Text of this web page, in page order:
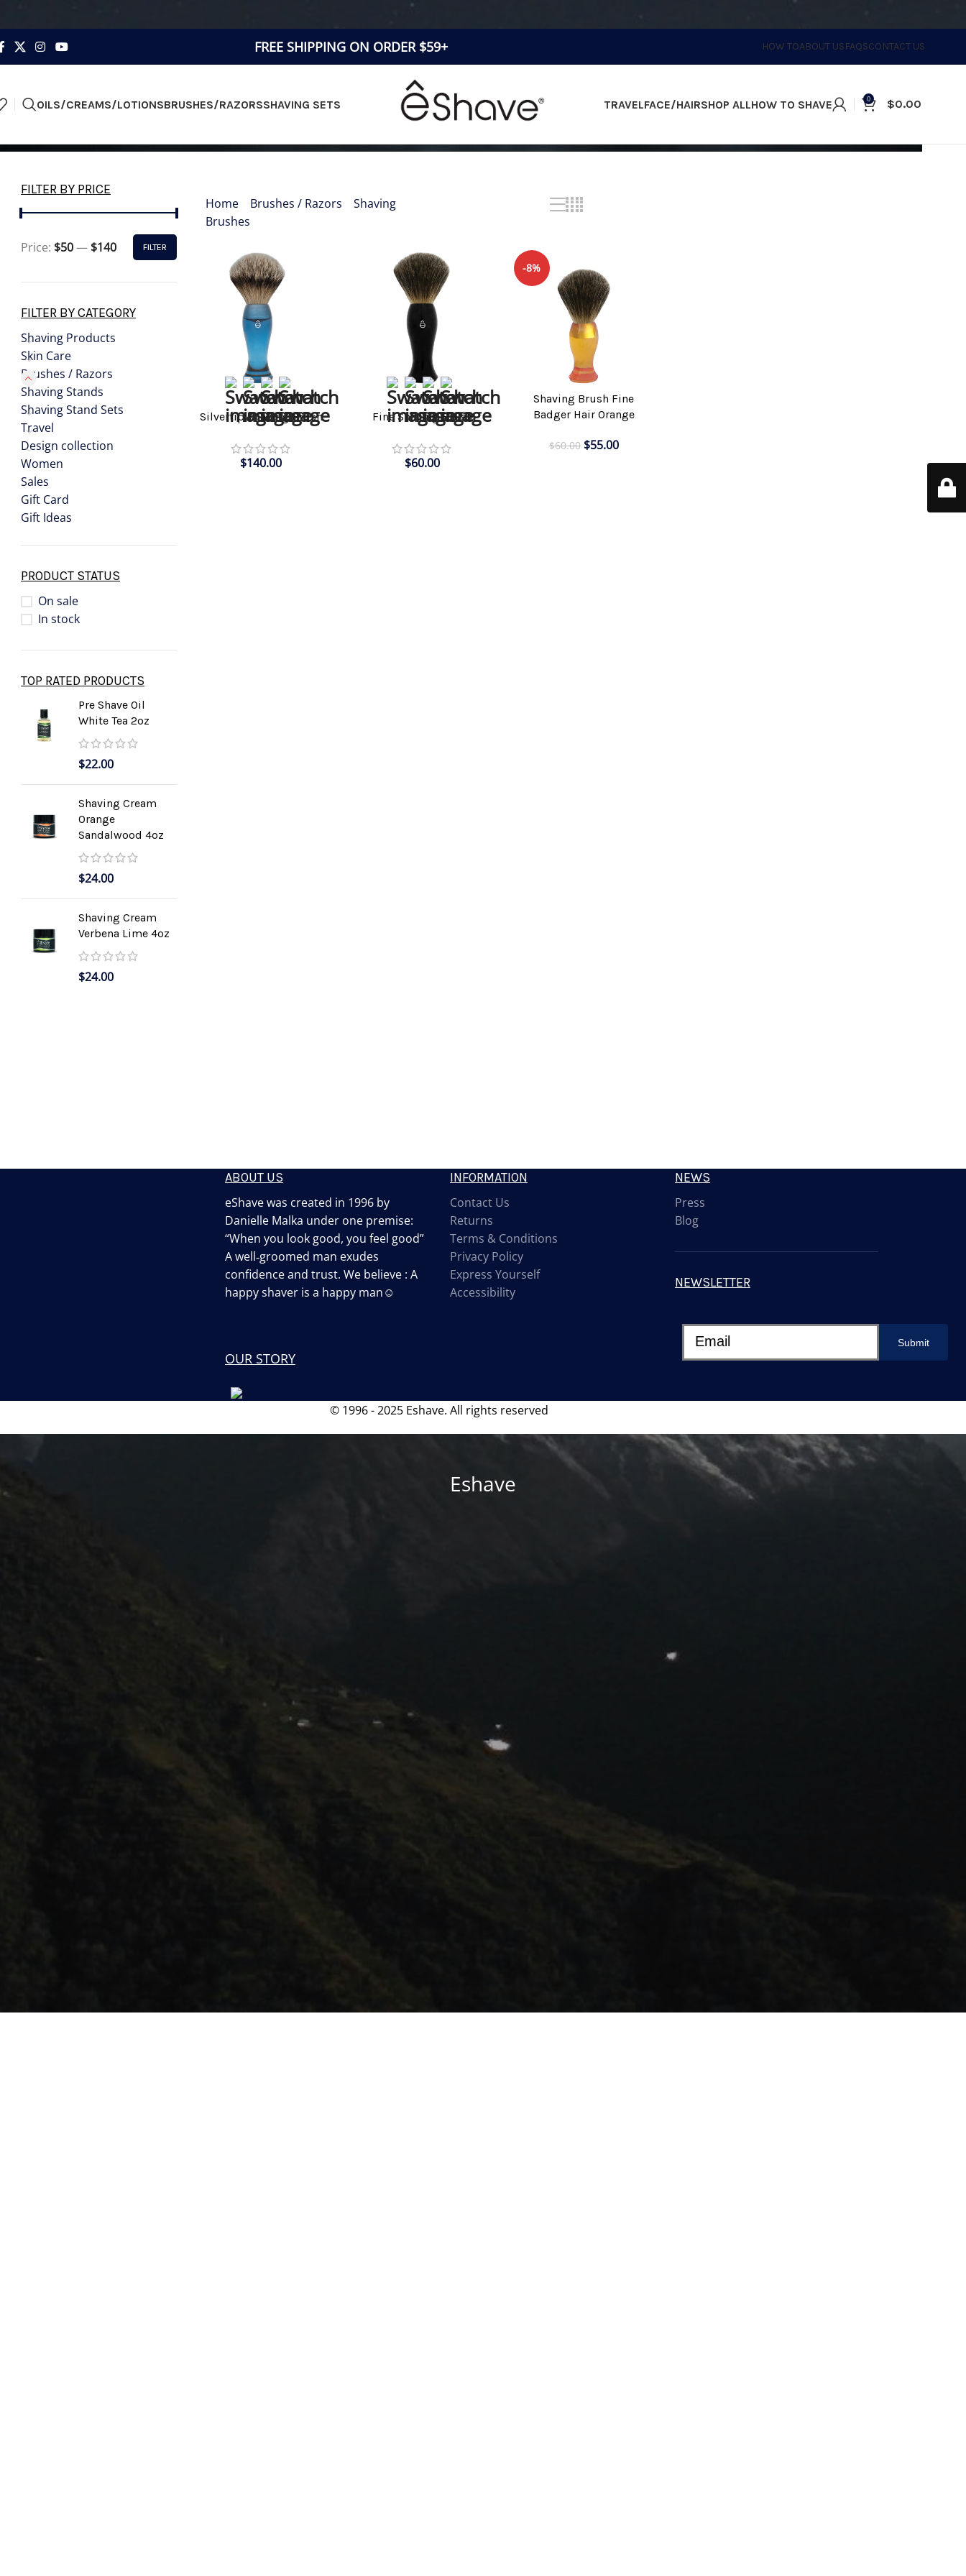
FREE SHIPPING ON ORDER $59+ HOW TOABOUT USFAQSCONTACT US
OILS/CREAMS/LOTIONSBRUSHES/RAZORSSHAVING SETS TRAVELFACE/HAIRSHOP ALLHOW TO SHAVE 0 $0.00
FILTER BY PRICE
FILTER
Price: $50— $140
FILTER BY CATEGORY
Shaving Products
Skin Care
Brushes / Razors
Shaving Stands
Shaving Stand Sets
Travel
Design collection
Women
Sales
Gift Card
Gift Ideas
PRODUCT STATUS
On sale
In stock
TOP RATED PRODUCTS
Pre Shave Oil
White Tea 2oz
$22.00
Shaving Cream
Orange
Sandalwood 4oz
$24.00
Shaving Cream
Verbena Lime 4oz
$24.00
Home» Brushes / Razors
Shaving
Brushes
Showing all 3 results
SELECT OPTIONS
Silvertip Shaving Brush
$140.00
SELECT OPTIONS
Fine Shaving Brush
$60.00
-8%
ADD TO CART
Shaving Brush Fine
Badger Hair Orange
$60.00 $55.00
ABOUT US
eShave was created in 1996 by
Danielle Malka under one premise:
“When you look good, you feel good”
A well‐groomed man exudes
confidence and trust. We believe : A
happy shaver is a happy man☺
OUR STORY
INFORMATION
Contact Us
Returns
Terms & Conditions
Privacy Policy
Express Yourself
Accessibility
NEWS
Press
Blog
NEWSLETTER
Submit
© 1996 - 2025 Eshave. All rights reserved
Eshave